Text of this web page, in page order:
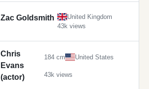
Zac Goldsmith
United Kingdom
43k views
Chris
Evans
(actor)
184 cm United States
43k views